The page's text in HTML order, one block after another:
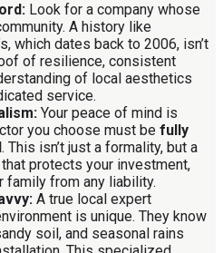
Look for a company whose
A history like
which dates back to 2006, isn’t
of resilience, consistent
of local aesthetics
service.
Your peace of mind is
you choose must be fully
. This isn’t just a formality, but a
protects your investment,
family from any liability.
A true local expert
is unique. They know
soil, and seasonal rains